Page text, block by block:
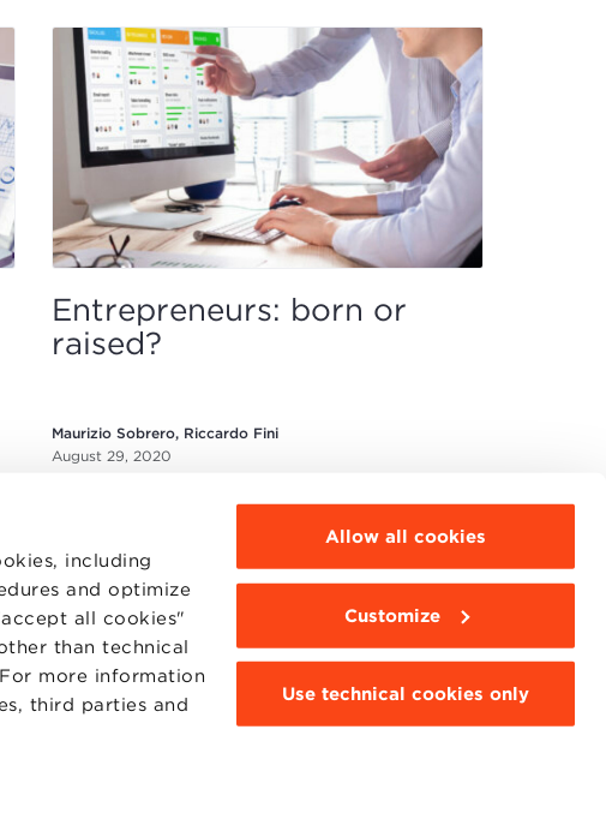
including
and optimize
all cookies"
than technical
more information
third parties and
Allow all cookies
Customize
Use technical cookies only
Entrepreneurs: born or
raised?
Maurizio Sobrero, Riccardo Fini
August 29, 2020
MOODLE
WEBMAIL
BBS COMMUNITY PORTAL
PRESS